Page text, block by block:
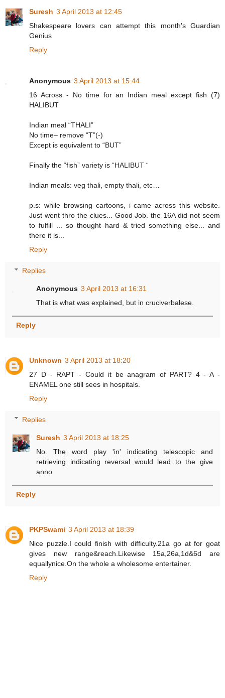
Suresh 3 April 2013 at 12:45
Shakespeare lovers can attempt this month's Guardian
Genius
Reply
Anonymous 3 April 2013 at 15:44
16 Across - No time for an Indian meal except fish (7)
HALIBUT
Indian meal “THALI”
No time– remove “T”(-)
Except is equivalent to “BUT”
Finally the “fish” variety is “HALIBUT “
Indian meals: veg thali, empty thali, etc…
p.s: while browsing cartoons, i came across this website.
Just went thro the clues... Good Job. the 16A did not seem
to fulfill ... so thought hard & tried something else... and
there it is...
Reply
Replies
Anonymous 3 April 2013 at 16:31
That is what was explained, but in cruciverbalese.
Reply
Unknown 3 April 2013 at 18:20
27 D - RAPT - Could it be anagram of PART? 4 - A -
ENAMEL one still sees in hospitals.
Reply
Replies
Suresh 3 April 2013 at 18:25
No. The word play 'in' indicating telescopic and
retrieving indicating reversal would lead to the give
anno
Reply
PKPSwami 3 April 2013 at 18:39
Nice puzzle.I could finish with difficulty.21a go at for goat
gives new range&reach.Likewise 15a,26a,1d&6d are
equallynice.On the whole a wholesome entertainer.
Reply